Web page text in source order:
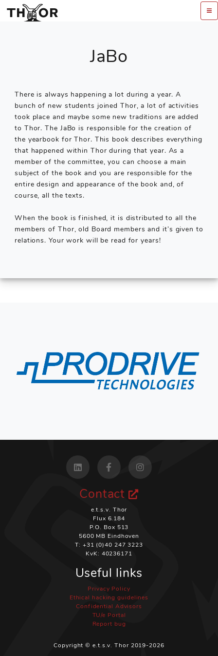
JaBo
There is always happening a lot during a year. A
bunch of new students joined Thor, a lot of activities
took place and maybe some new traditions are added
to Thor. The JaBo is responsible for the creation of
the yearbook for Thor. This book describes everything
that happened within Thor during that year. As a
member of the committee, you can choose a main
subject of the book and you are responsible for the
entire design and appearance of the book and, of
course, all the texts.
When the book is finished, it is distributed to all the
members of Thor, old Board members and it’s given to
relations. Your work will be read for years!
Contact
e.t.s.v. Thor
Flux 6.184
P.O. Box 513
5600 MB Eindhoven
T: +31 (0)40 247 3223
KvK: 40236171
Useful links
Privacy Policy
Ethical hacking guidelines
Confidential Advisors
TU/e Portal
Report bug
Copyright © e.t.s.v. Thor 2019-2026